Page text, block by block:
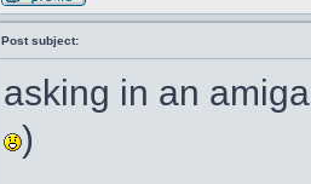
Post subject:
asking in an
)